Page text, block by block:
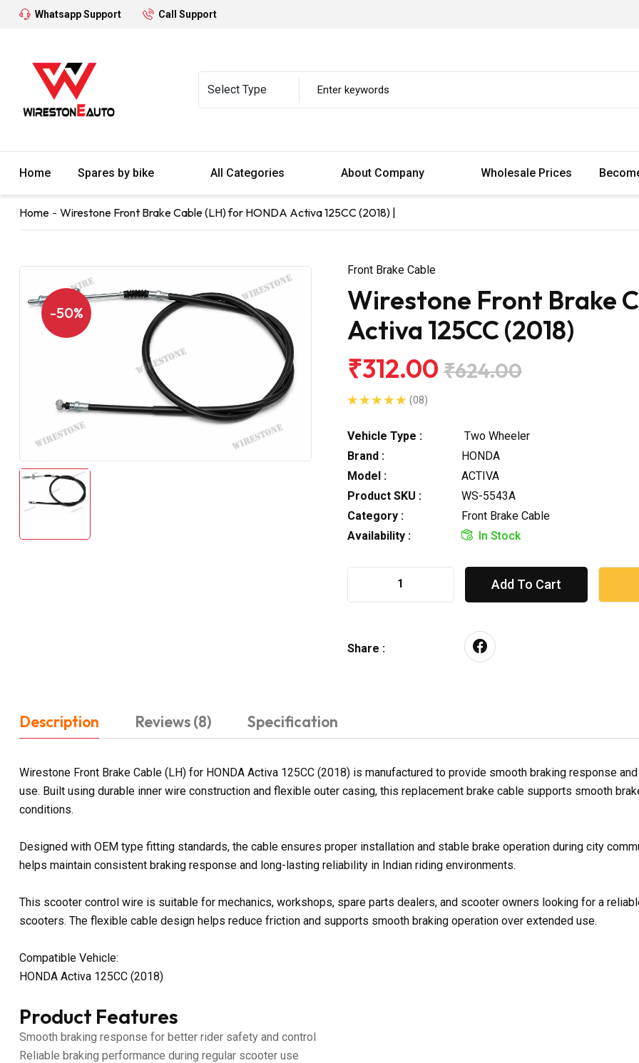
Whatsapp Support Call Support
Home Spares by bike All Categories About Company Wholesale Prices
Home Wirestone Front Brake Cable (LH) for HONDA Activa 125CC (2018) |
-50%
Front Brake Cable
Wirestone Front Brake
Activa 125CC (2018)
₹312.00 ₹624.00
(08)
Vehicle Type :
Two Wheeler
Brand :
HONDA
Model :
ACTIVA
Product SKU :
WS-5543A
Category :
Front Brake Cable
Availability :
In Stock
Add To Cart
Share :
Description Reviews (8) Specification
Wirestone Front Brake Cable (LH) for HONDA Activa 125CC (2018) is manufactured to provide smooth braking response
use. Built using durable inner wire construction and flexible outer casing, this replacement brake cable supports smooth
conditions.
Designed with OEM type fitting standards, the cable ensures proper installation and stable brake operation during city
helps maintain consistent braking response and long-lasting reliability in Indian riding environments.
This scooter control wire is suitable for mechanics, workshops, spare parts dealers, and scooter owners looking for a
scooters. The flexible cable design helps reduce friction and supports smooth braking operation over extended use.
Compatible Vehicle:
HONDA Activa 125CC (2018)
Product Features
Smooth braking response for better rider safety and control
Reliable braking performance during regular scooter use